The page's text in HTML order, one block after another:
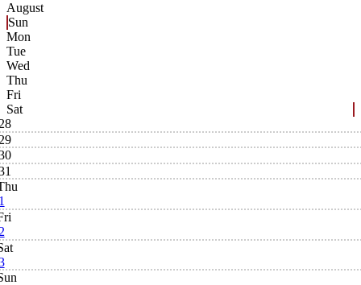
August
Sun
Mon
Tue
Wed
Thu
Fri
Sat